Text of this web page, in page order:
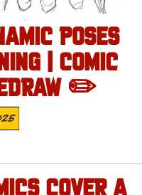
POSES
| COMIC
✏️